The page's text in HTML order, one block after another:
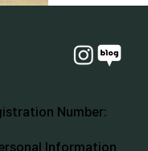
Number:
Information